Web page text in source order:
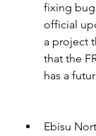
fixing
official
a project
that the
has a
Ebisu